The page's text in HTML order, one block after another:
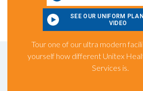
SEE OUR UNIFORM
VIDEO
Tour one of our ultra modern
yourself how different Unitex
Services is.